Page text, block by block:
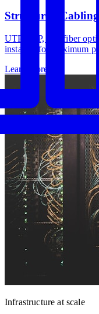
Structured
UTP, STP, and fiber
installed for maximum
Learn more
Infrastructure at scale